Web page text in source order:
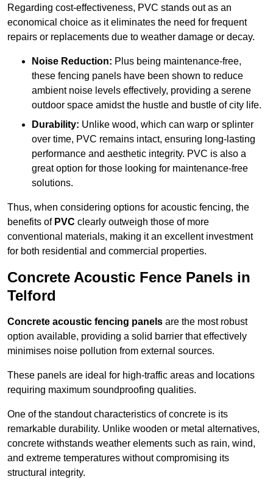
Regarding cost-effectiveness, PVC stands out as an
economical choice as it eliminates the need for frequent
repairs or replacements due to weather damage or decay.
Noise Reduction: Plus being maintenance-free,
these fencing panels have been shown to reduce
ambient noise levels effectively, providing a serene
outdoor space amidst the hustle and bustle of city life.
Durability: Unlike wood, which can warp or splinter
over time, PVC remains intact, ensuring long-lasting
performance and aesthetic integrity. PVC is also a
great option for those looking for maintenance-free
solutions.
Thus, when considering options for acoustic fencing, the
benefits of PVC clearly outweigh those of more
conventional materials, making it an excellent investment
for both residential and commercial properties.
Concrete Acoustic Fence Panels in
Telford
Concrete acoustic fencing panels are the most robust
option available, providing a solid barrier that effectively
minimises noise pollution from external sources.
These panels are ideal for high-traffic areas and locations
requiring maximum soundproofing qualities.
One of the standout characteristics of concrete is its
remarkable durability. Unlike wooden or metal alternatives,
concrete withstands weather elements such as rain, wind,
and extreme temperatures without compromising its
structural integrity.